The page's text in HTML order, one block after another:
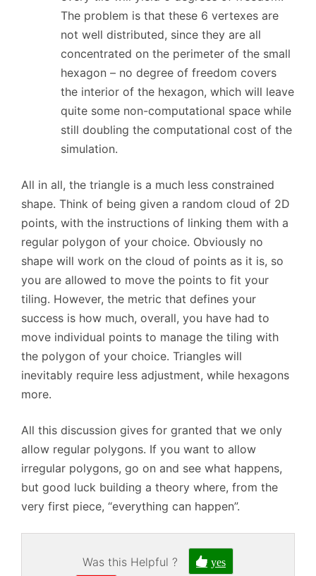
The problem is that these 6 vertexes are
not well distributed, since they are all
concentrated on the perimeter of the small
hexagon – no degree of freedom covers
the interior of the hexagon, which will leave
quite some non-computational space while
still doubling the computational cost of the
simulation.
All in all, the triangle is a much less constrained
shape. Think of being given a random cloud of 2D
points, with the instructions of linking them with a
regular polygon of your choice. Obviously no
shape will work on the cloud of points as it is, so
you are allowed to move the points to fit your
tiling. However, the metric that defines your
success is how much, overall, you have had to
move individual points to manage the tiling with
the polygon of your choice. Triangles will
inevitably require less adjustment, while hexagons
more.
All this discussion gives for granted that we only
allow regular polygons. If you want to allow
irregular polygons, go on and see what happens,
but good luck building a theory where, from the
very first piece, “everything can happen”.
Was this Helpful ? yes